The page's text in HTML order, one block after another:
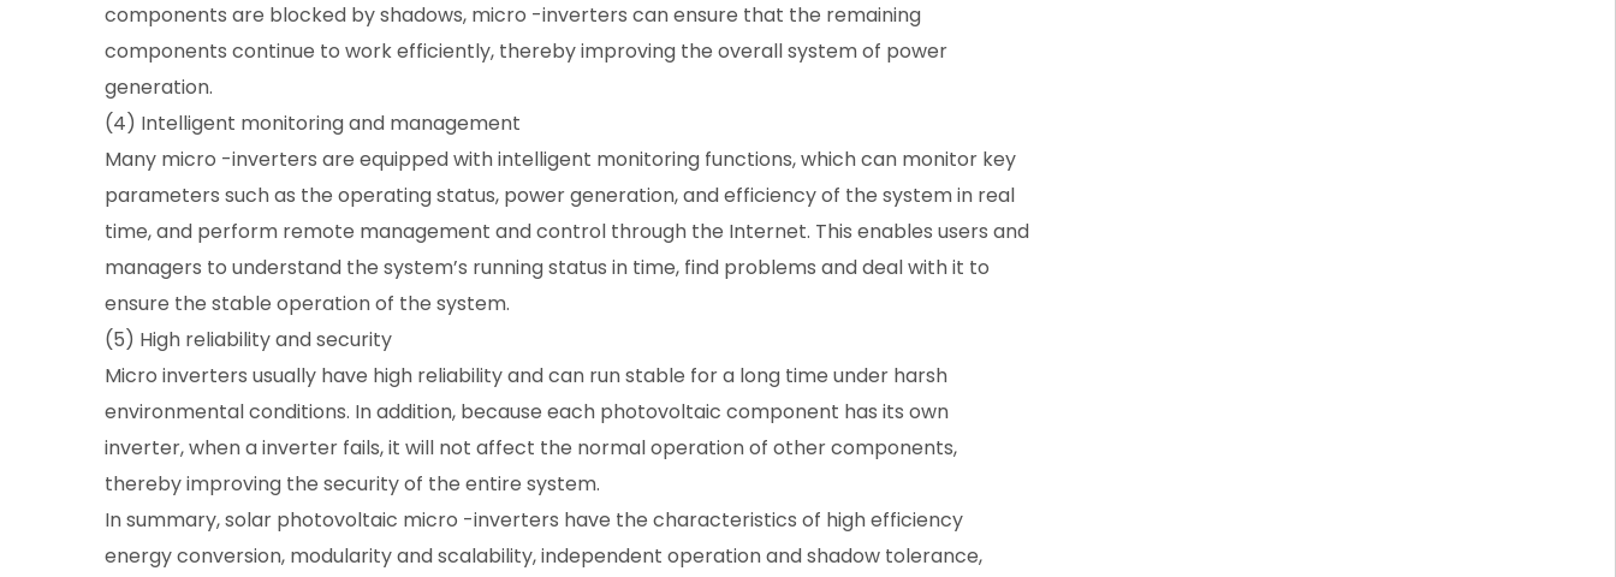
components are blocked by shadows, micro -inverters can ensure that the remaining
components continue to work efficiently, thereby improving the overall system of power
generation.
(4) Intelligent monitoring and management
Many micro -inverters are equipped with intelligent monitoring functions, which can monitor key
parameters such as the operating status, power generation, and efficiency of the system in real
time, and perform remote management and control through the Internet. This enables users and
managers to understand the system’s running status in time, find problems and deal with it to
ensure the stable operation of the system.
(5) High reliability and security
Micro inverters usually have high reliability and can run stable for a long time under harsh
environmental conditions. In addition, because each photovoltaic component has its own
inverter, when a inverter fails, it will not affect the normal operation of other components,
thereby improving the security of the entire system.
In summary, solar photovoltaic micro -inverters have the characteristics of high efficiency
energy conversion, modularity and scalability, independent operation and shadow tolerance,